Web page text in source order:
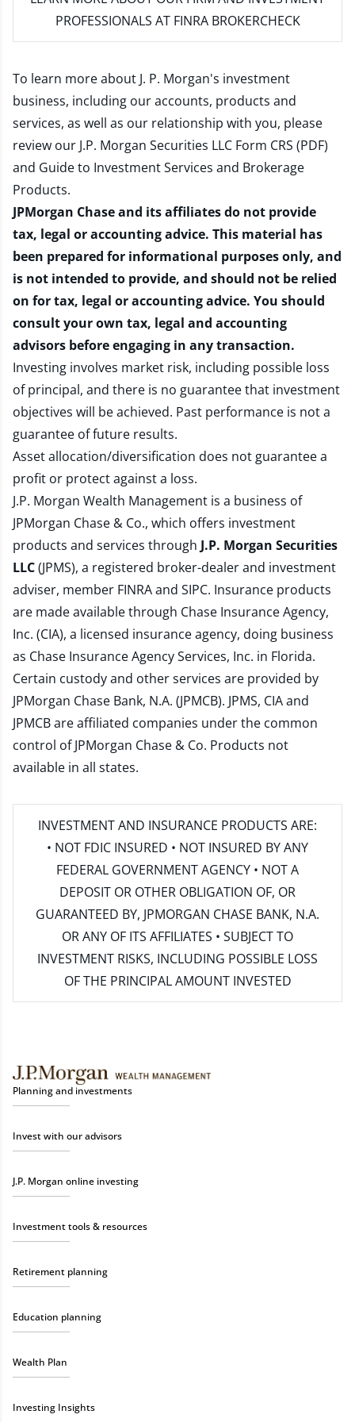
PROFESSIONALS AT FINRA BROKERCHECK
To learn more about J. P. Morgan's investment
business, including our accounts, products and
services, as well as our relationship with you, please
review our J.P. Morgan Securities LLC Form CRS (PDF)
and Guide to Investment Services and Brokerage
Products.
JPMorgan Chase and its affiliates do not provide
tax, legal or accounting advice. This material has
been prepared for informational purposes only, and
is not intended to provide, and should not be relied
on for tax, legal or accounting advice. You should
consult your own tax, legal and accounting
advisors before engaging in any transaction.
Investing involves market risk, including possible loss
of principal, and there is no guarantee that investment
objectives will be achieved. Past performance is not a
guarantee of future results.
Asset allocation/diversification does not guarantee a
profit or protect against a loss.
J.P. Morgan Wealth Management is a business of
JPMorgan Chase & Co., which offers investment
products and services through J.P. Morgan Securities
LLC(JPMS), a registered broker-dealer and investment
adviser, member FINRAand SIPC. Insurance products
are made available through Chase Insurance Agency,
Inc. (CIA), a licensed insurance agency, doing business
as Chase Insurance Agency Services, Inc. in Florida.
Certain custody and other services are provided by
JPMorgan Chase Bank, N.A. (JPMCB). JPMS, CIA and
JPMCB are affiliated companies under the common
control of JPMorgan Chase & Co. Products not
available in all states.
INVESTMENT AND INSURANCE PRODUCTS ARE:
• NOT FDIC INSURED • NOT INSURED BY ANY
FEDERAL GOVERNMENT AGENCY • NOT A
DEPOSIT OR OTHER OBLIGATION OF, OR
GUARANTEED BY, JPMORGAN CHASE BANK, N.A.
OR ANY OF ITS AFFILIATES • SUBJECT TO
INVESTMENT RISKS, INCLUDING POSSIBLE LOSS
OF THE PRINCIPAL AMOUNT INVESTED
Planning and investments
Invest with our advisors
J.P. Morgan online investing
Investment tools & resources
Retirement planning
Education planning
Wealth Plan
Investing Insights